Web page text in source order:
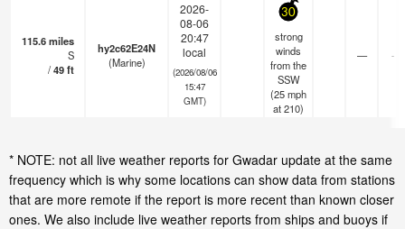
115.6miles
S
/49ft
hy2c62E24N
(Marine)
2026-
08-06
20:47
local
(2026/08/06
15:47
GMT)
30
strong
winds
from the
SSW
(25mph
at 210)
— -
* NOTE: not all live weather reports for Gwadar update at the same
frequency which is why some locations can show data from stations
that are more remote if the report is more recent than known closer
ones. We also include live weather reports from ships and buoys if